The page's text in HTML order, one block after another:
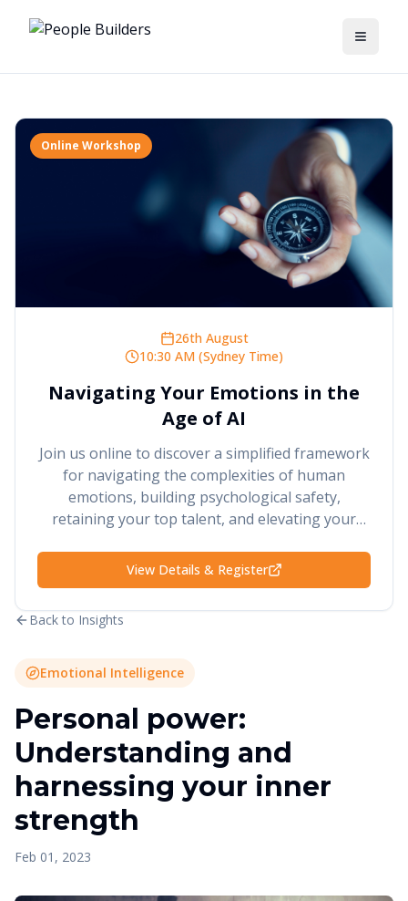
Toggle
Online Workshop
26th August
10:30 AM (Sydney Time)
Navigating Your Emotions in the
Age of AI
Join us online to discover a simplified framework
for navigating the complexities of human
emotions, building psychological safety,
retaining your top talent, and elevating your
View Details & Register
Back to Insights
Emotional Intelligence
Personal power:
Understanding and
harnessing your inner
strength
Feb 01, 2023